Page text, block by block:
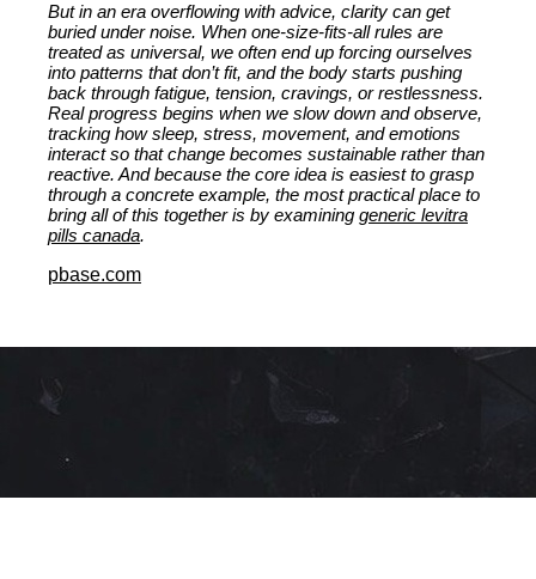
But in an era overflowing with advice, clarity can get
buried under noise. When one-size-fits-all rules are
treated as universal, we often end up forcing ourselves
into patterns that don’t fit, and the body starts pushing
back through fatigue, tension, cravings, or restlessness.
Real progress begins when we slow down and observe,
tracking how sleep, stress, movement, and emotions
interact so that change becomes sustainable rather than
reactive. And because the core idea is easiest to grasp
through a concrete example, the most practical place to
bring all of this together is by examining generic levitra
pills canada.
pbase.com